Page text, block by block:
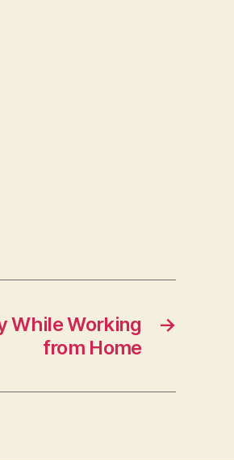
→
While Working
from Home